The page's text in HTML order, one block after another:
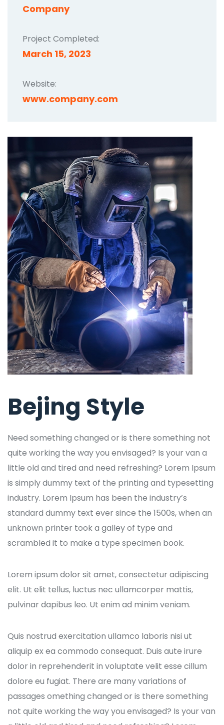
Company
Project Completed:
March 15, 2023
Website:
www.company.com
Bejing Style
Need something changed or is there something not
quite working the way you envisaged? Is your van a
little old and tired and need refreshing? Lorem Ipsum
is simply dummy text of the printing and typesetting
industry. Lorem Ipsum has been the industry’s
standard dummy text ever since the 1500s, when an
unknown printer took a galley of type and
scrambled it to make a type specimen book.
Lorem ipsum dolor sit amet, consectetur adipiscing
elit. Ut elit tellus, luctus nec ullamcorper mattis,
pulvinar dapibus leo. Ut enim ad minim veniam.
Quis nostrud exercitation ullamco laboris nisi ut
aliquip ex ea commodo consequat. Duis aute irure
dolor in reprehenderit in voluptate velit esse cillum
dolore eu fugiat. There are many variations of
passages omething changed or is there something
not quite working the way you envisaged? Is your van